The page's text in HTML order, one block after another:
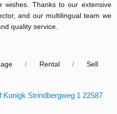
wishes. Thanks to our extensive
and our multilingual team we
quality service.
Rental Sell
Strindbergweg 1 22587